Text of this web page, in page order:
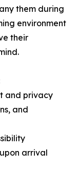
them during
environment
their
and privacy
and
arrival